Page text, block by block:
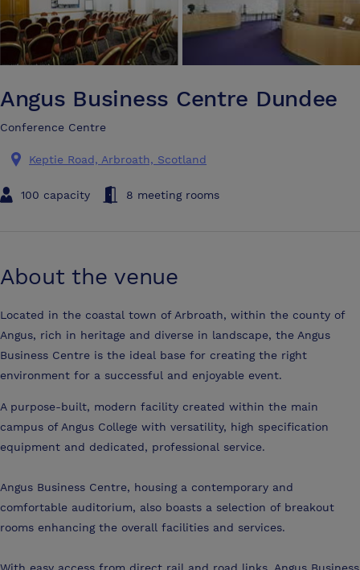
Angus Business Centre Dundee
Conference Centre
Keptie Road, Arbroath, Scotland
100 capacity 8 meeting rooms
About the venue
Located in the coastal town of Arbroath, within the county of
Angus, rich in heritage and diverse in landscape, the Angus
Business Centre is the ideal base for creating the right
environment for a successful and enjoyable event.
A purpose-built, modern facility created within the main
campus of Angus College with versatility, high specification
equipment and dedicated, professional service.
Angus Business Centre, housing a contemporary and
comfortable auditorium, also boasts a selection of breakout
rooms enhancing the overall facilities and services.